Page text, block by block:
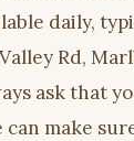
daily,
Rd,
ask that
make